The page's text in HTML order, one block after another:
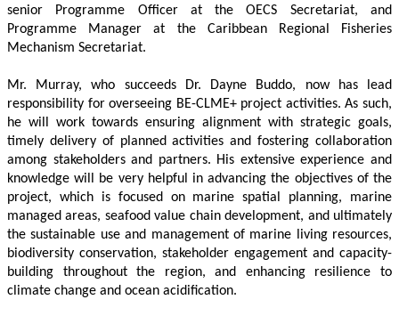
senior Programme Officer at the OECS Secretariat, and
Programme Manager at the Caribbean Regional Fisheries
Mechanism Secretariat.
Mr. Murray, who succeeds Dr. Dayne Buddo, now has lead
responsibility for overseeing BE-CLME+ project activities. As such,
he will work towards ensuring alignment with strategic goals,
timely delivery of planned activities and fostering collaboration
among stakeholders and partners. His extensive experience and
knowledge will be very helpful in advancing the objectives of the
project, which is focused on marine spatial planning, marine
managed areas, seafood value chain development, and ultimately
the sustainable use and management of marine living resources,
biodiversity conservation, stakeholder engagement and capacity-
building throughout the region, and enhancing resilience to
climate change and ocean acidification.